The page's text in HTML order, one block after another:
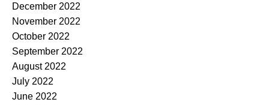
December 2022
November 2022
October 2022
September 2022
August 2022
July 2022
June 2022